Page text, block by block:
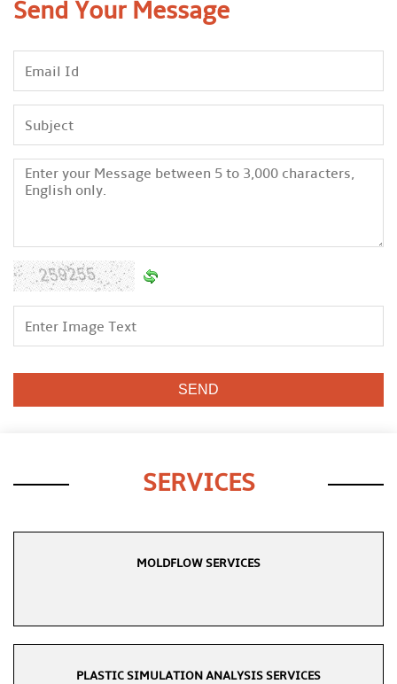
of time. We ensure to the clients that we are a best to place to
avail the offered services as per the set quality norms and at
budget friendly price range. Apart from this, we are providing
Due the assistance of our mentor Mr. Narendra Alone, we are
domain in short period of time. His experience enable to serve
our clients in best manner.
Send Your Message
SERVICES
MOLDFLOW SERVICES
PLASTIC SIMULATION ANALYSIS SERVICES